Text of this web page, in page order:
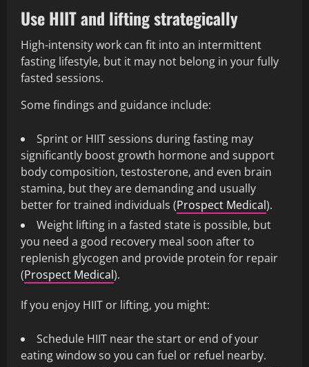
Use HIIT and lifting strategically
High-intensity work can fit into an intermittent
fasting lifestyle, but it may not belong in your fully
fasted sessions.
Some findings and guidance include:
Sprint or HIIT sessions during fasting may
significantly boost growth hormone and support
body composition, testosterone, and even brain
stamina, but they are demanding and usually
better for trained individuals (Prospect Medical).
Weight lifting in a fasted state is possible, but
you need a good recovery meal soon after to
replenish glycogen and provide protein for repair
(Prospect Medical).
If you enjoy HIIT or lifting, you might:
Schedule HIIT near the start or end of your
eating window so you can fuel or refuel nearby.